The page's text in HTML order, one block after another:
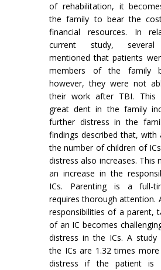
of rehabilitation, it
the family to bear the
financial resources. In
current study, several
mentioned that patients
members of the family
however, they were not
their work after TBI. This
great dent in the family
further distress in the
findings described that, with
the number of children of
distress also increases. This
an increase in the
ICs. Parenting is a full-
requires thorough attention.
responsibilities of a parent,
of an IC becomes
distress in the ICs. A
the ICs are 1.32 times
distress if the patient is